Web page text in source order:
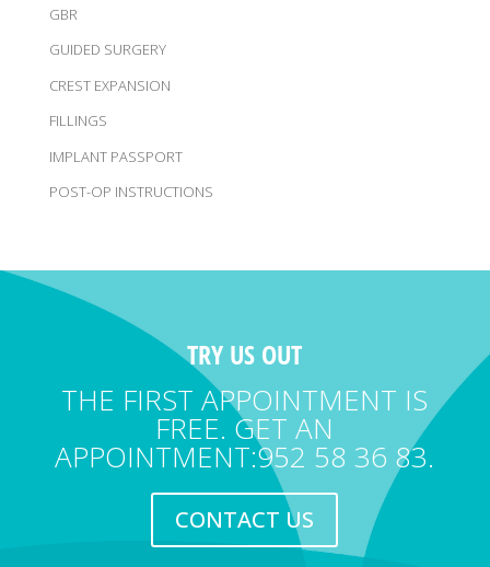
GBR
GUIDED SURGERY
CREST EXPANSION
FILLINGS
IMPLANT PASSPORT
POST-OP INSTRUCTIONS
TRY US OUT
THE FIRST APPOINTMENT IS
FREE. GET AN
APPOINTMENT:952 58 36 83.
CONTACT US